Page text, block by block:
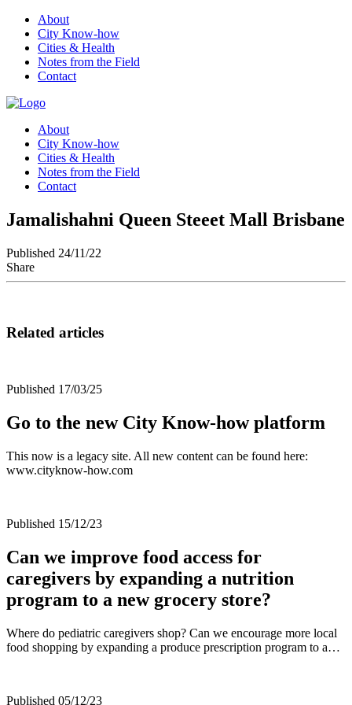
About
City Know-how
Cities & Health
Notes from the Field
Contact
About
City Know-how
Cities & Health
Notes from the Field
Contact
Jamalishahni Queen Steeet Mall Brisbane
Published 24/11/22
Share
Related articles
Published 17/03/25
Go to the new City Know-how platform
This now is a legacy site. All new content can be found here:
www.cityknow-how.com
Published 15/12/23
Can we improve food access for
caregivers by expanding a nutrition
program to a new grocery store?
Where do pediatric caregivers shop? Can we encourage more local
food shopping by expanding a produce prescription program to a…
Published 05/12/23